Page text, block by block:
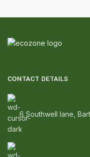
CONTACT DETAILS
6 Southwell lane,